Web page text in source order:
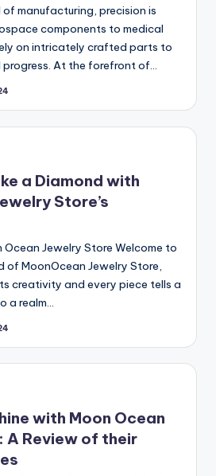
manufacturing, precision is
components to medical
on intricately crafted parts to
At the forefront of…
a Diamond with
Store’s
Jewelry Store Welcome to
of MoonOcean Jewelry Store,
creativity and every piece tells a
a realm…
with Moon Ocean
A Review of their